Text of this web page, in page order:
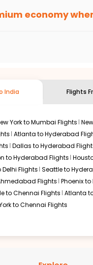
economy
is offering premium
India Flights
York to Mumbai Flights
Atlanta to Hyderabad
Dallas to Hyderabad
to Hyderabad Flights
Flights Seattle to
Flights Phoenix
to Chennai Flights Atlanta
to Chennai Flights